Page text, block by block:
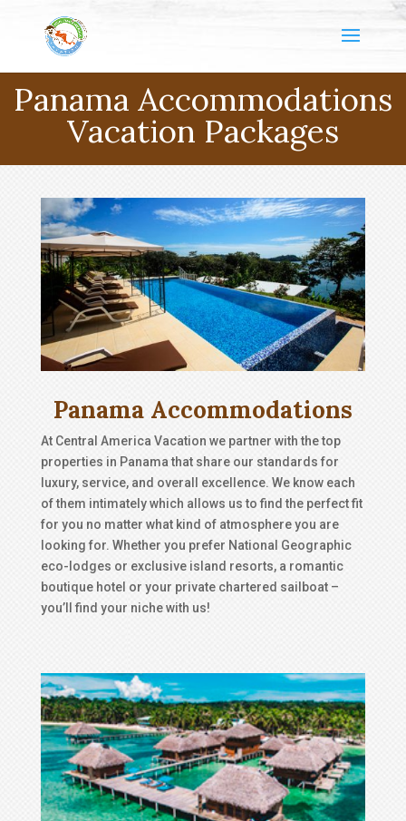
Panama Accommodations
Vacation Packages
Panama Accommodations
At Central America Vacation we partner with the top
properties in Panama that share our standards for
luxury, service, and overall excellence. We know each
of them intimately which allows us to find the perfect fit
for you no matter what kind of atmosphere you are
looking for. Whether you prefer National Geographic
eco-lodges or exclusive island resorts, a romantic
boutique hotel or your private chartered sailboat –
you’ll find your niche with us!